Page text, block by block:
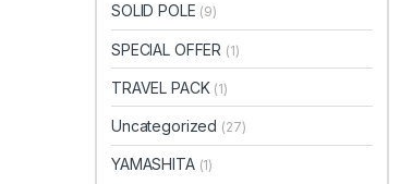
SOLID POLE (9)
SPECIAL OFFER (1)
TRAVEL PACK (1)
Uncategorized (27)
YAMASHITA (1)